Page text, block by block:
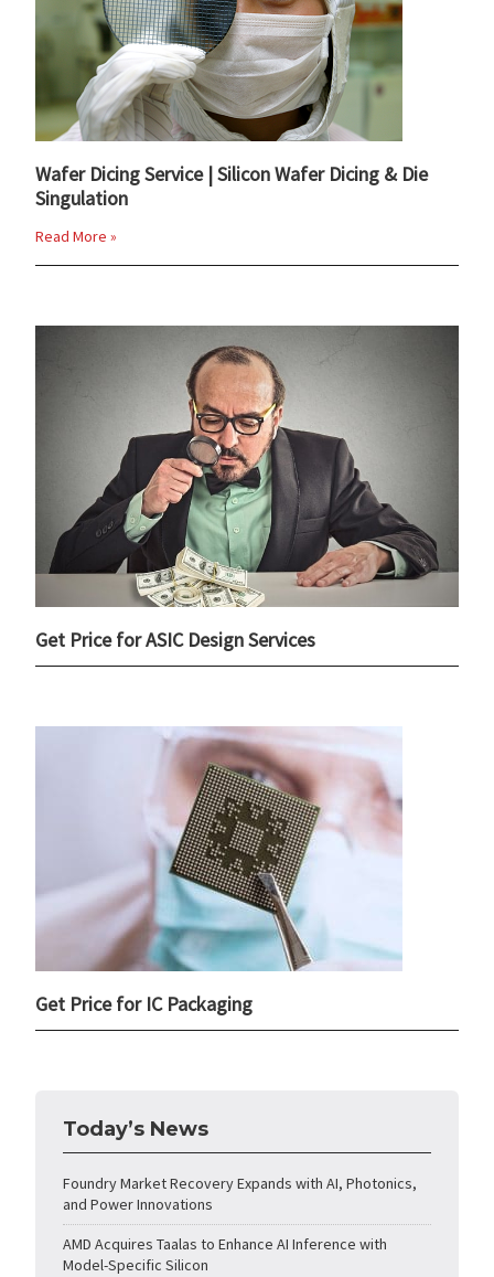
Wafer Dicing Service | Silicon Wafer Dicing & Die
Singulation
Read More »
Get Price for ASIC Design Services
Get Price for IC Packaging
Today’s News
Foundry Market Recovery Expands with AI, Photonics,
and Power Innovations
AMD Acquires Taalas to Enhance AI Inference with
Model-Specific Silicon